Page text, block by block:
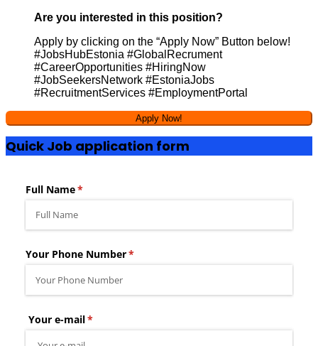
Are you interested in this position?
Apply by clicking on the “Apply Now” Button below!
#JobsHubEstonia #GlobalRecrument
#CareerOpportunities #HiringNow
#JobSeekersNetwork #EstoniaJobs
#RecruitmentServices #EmploymentPortal
Quick Job application form